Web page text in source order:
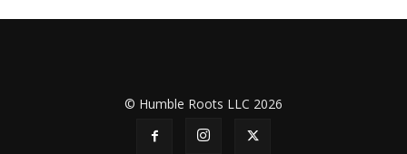
© Humble Roots LLC 2026